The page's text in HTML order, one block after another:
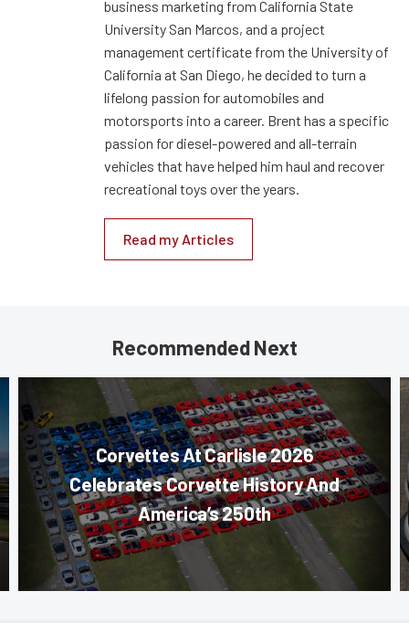
business marketing from California State
University San Marcos, and a project
management certificate from the University of
California at San Diego, he decided to turn a
lifelong passion for automobiles and
motorsports into a career. Brent has a specific
passion for diesel-powered and all-terrain
vehicles that have helped him haul and recover
recreational toys over the years.
Read my Articles
Recommended Next
Corvettes At Carlisle 2026
Celebrates Corvette History And
America’s 250th